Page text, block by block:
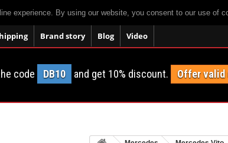
experience. By using our website, you consent to our use of
Brand story Blog Video
code DB10 and get 10% discount. Offer valid